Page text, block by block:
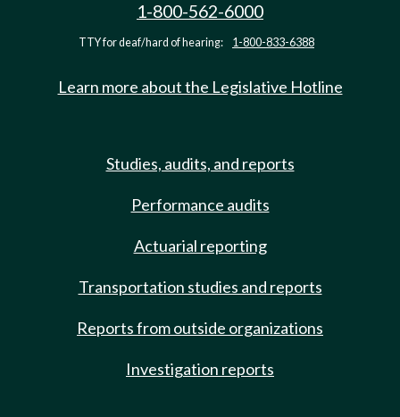
1-800-562-6000
TTY for deaf/hard of hearing: 1-800-833-6388
Learn more about the Legislative Hotline
Studies, audits, and reports
Performance audits
Actuarial reporting
Transportation studies and reports
Reports from outside organizations
Investigation reports